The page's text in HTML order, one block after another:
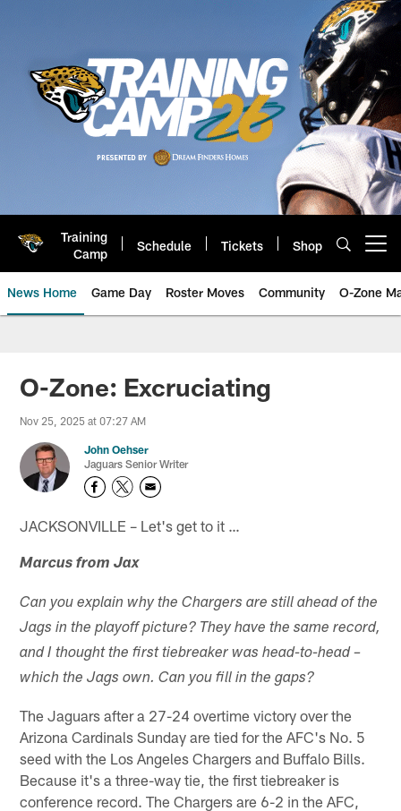
Training
Camp
Schedule Tickets Shop
News Home Game Day Roster Moves Community O-Zone
Jaguars News | Jacksonville
O-Zone: Excruciating
Nov 25, 2025 at 07:27 AM
John Oehser
Jaguars Senior Writer
JACKSONVILLE – Let's get to it …
Marcus from Jax
Can you explain why the Chargers are still ahead of the
Jags in the playoff picture? They have the same record,
and I thought the first tiebreaker was head-to-head –
which the Jags own. Can you fill in the gaps?
The Jaguars after a 27-24 overtime victory over the
Arizona Cardinals Sunday are tied for the AFC's No. 5
seed with the Los Angeles Chargers and Buffalo Bills.
Because it's a three-way tie, the first tiebreaker is
conference record. The Chargers are 6-2 in the AFC,